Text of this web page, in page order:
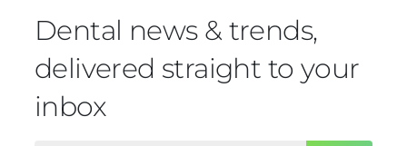
Dental news & trends,
delivered straight to your
inbox